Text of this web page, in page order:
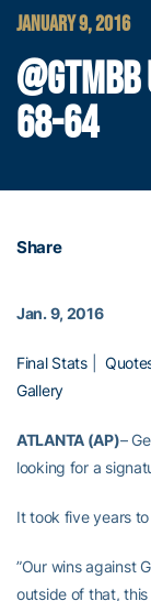
JANUARY 9, 2016
@GTMBB
68-64
Share
Jan. 9, 2016
Final Stats|
Gallery
ATLANTA (AP)–
looking for a
It took five years
”Our wins against
outside of that, this